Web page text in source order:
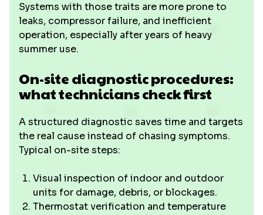
Systems with those traits are more prone to
leaks, compressor failure, and inefficient
operation, especially after years of heavy
summer use.
On-site diagnostic procedures:
what technicians check first
A structured diagnostic saves time and targets
the real cause instead of chasing symptoms.
Typical on-site steps:
Visual inspection of indoor and outdoor
units for damage, debris, or blockages.
Thermostat verification and temperature